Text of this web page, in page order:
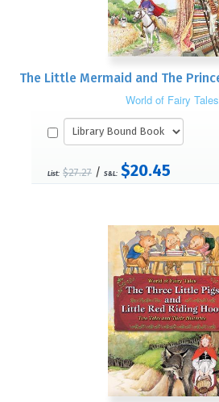
World of Fairy Tales
List: $27.27 / S&L: $20.45